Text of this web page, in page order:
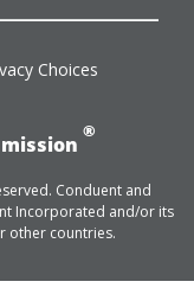
youtube
Choices
®
Conduent and
Incorporated and/or its
other countries.